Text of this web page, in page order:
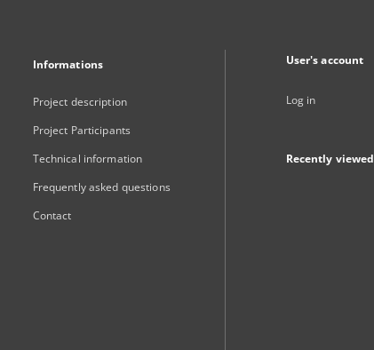
Informations
Project description
Project Participants
Technical information
Frequently asked questions
Contact
User's account
Log in
Recently viewed